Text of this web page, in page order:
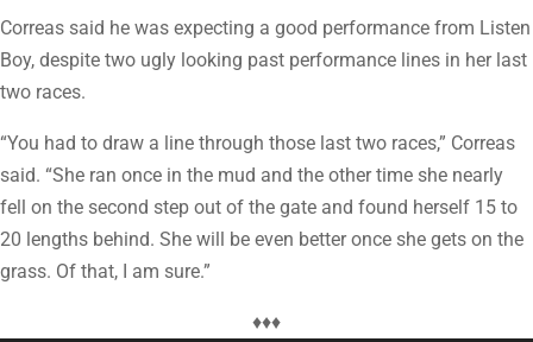
Correas said he was expecting a good performance from Listen
Boy, despite two ugly looking past performance lines in her last
two races.
“You had to draw a line through those last two races,” Correas
said. “She ran once in the mud and the other time she nearly
fell on the second step out of the gate and found herself 15 to
20 lengths behind. She will be even better once she gets on the
grass. Of that, I am sure.”
♦♦♦